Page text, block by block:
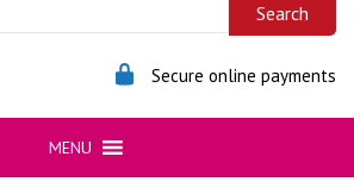
Secure online payments
MENU